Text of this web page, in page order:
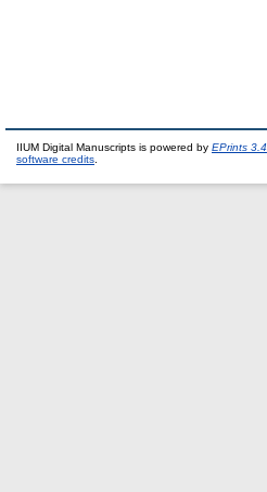
IIUM Digital Manuscripts is powered by EPrints 3.4
software credits